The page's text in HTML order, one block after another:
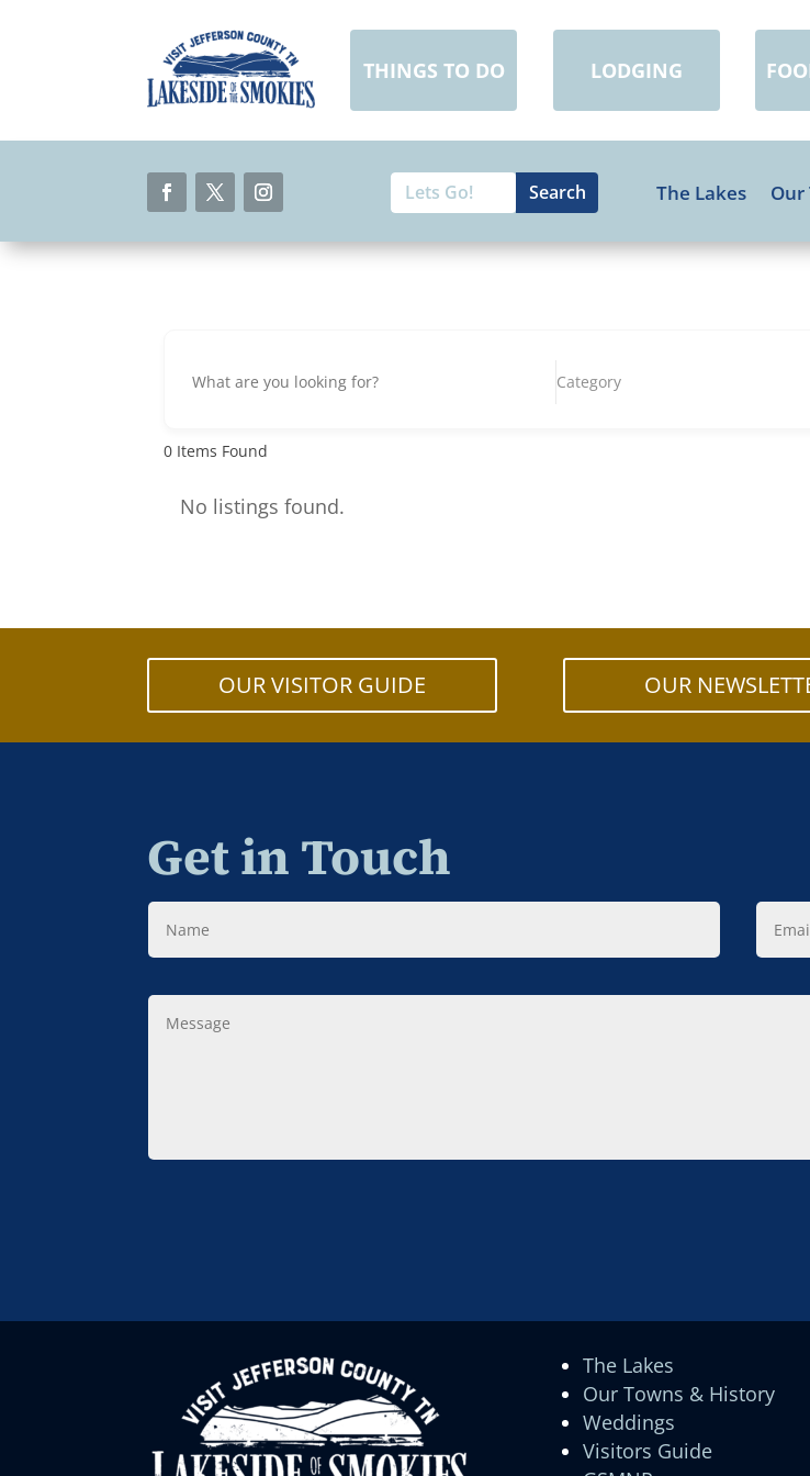
THINGS TO DO LODGING
Search
for:
Search
for...
The Lakes Our
Category
0 Items Found
No listings found.
OUR VISITOR GUIDE OUR
Get in Touch
Name
Email
Message
The Lakes
Our Towns & History
Weddings
Visitors Guide